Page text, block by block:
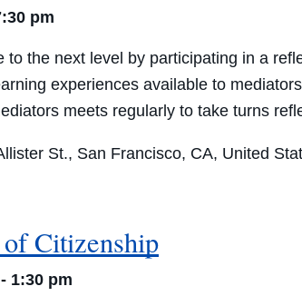
pm
to the next level by participating in a
experiences available to
meets regularly to take turns
St., San Francisco, CA, United
Citizenship
- 1:30 pm